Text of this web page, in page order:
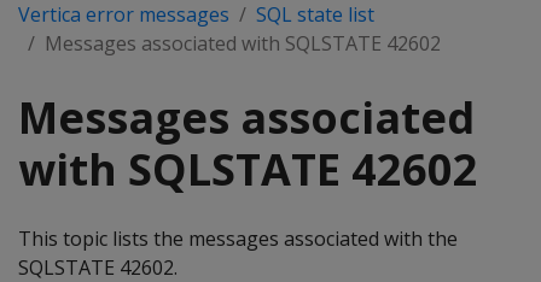
Vertica error messages
SQL state list
Messages associated with SQLSTATE 42602
Messages associated
with SQLSTATE 42602
This topic lists the messages associated with the
SQLSTATE 42602.